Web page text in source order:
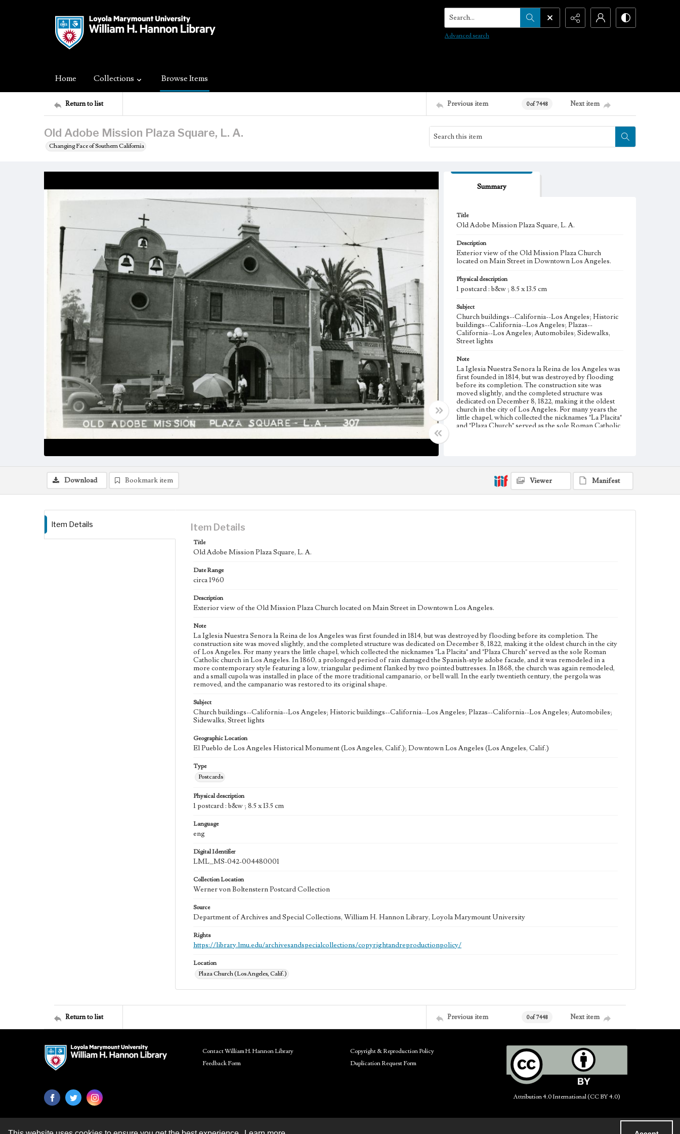
Search...
Advanced search
Home Collections Browse Items
Return to list Previous item 0 of 7448 Next item
Old Adobe Mission Plaza Square, L. A.
Changing Face of Southern California
Summary
Title
Old Adobe Mission Plaza Square, L. A.
Description
Exterior view of the Old Mission Plaza Church
located on Main Street in Downtown Los Angeles.
Physical description
1 postcard : b&w ; 8.5 x 13.5 cm
Subject
Church buildings--California--Los Angeles; Historic
buildings--California--Los Angeles; Plazas--
California--Los Angeles; Automobiles; Sidewalks,
Street lights
Note
La Iglesia Nuestra Senora la Reina de los Angeles was
first founded in 1814, but was destroyed by flooding
before its completion. The construction site was
moved slightly, and the completed structure was
dedicated on December 8, 1822, making it the oldest
church in the city of Los Angeles. For many years the
little chapel, which collected the nicknames "La Placita"
and "Plaza Church" served as the sole Roman Catholic
remodeled, and a small cupola was installed in place of
the more traditional campanario, or bell wall. In the
early twentieth century, the pergola was removed, and
Download Bookmark item Viewer Manifest
Item Details Item Details
Title
Old Adobe Mission Plaza Square, L. A.
Date Range
circa 1960
Description
Exterior view of the Old Mission Plaza Church located on Main Street in Downtown Los Angeles.
Note
La Iglesia Nuestra Senora la Reina de los Angeles was first founded in 1814, but was destroyed by flooding before its completion. The
construction site was moved slightly, and the completed structure was dedicated on December 8, 1822, making it the oldest church in the city
of Los Angeles. For many years the little chapel, which collected the nicknames "La Placita" and "Plaza Church" served as the sole Roman
Catholic church in Los Angeles. In 1860, a prolonged period of rain damaged the Spanish-style adobe facade, and it was remodeled in a
more contemporary style featuring a low, triangular pediment flanked by two pointed buttresses. In 1868, the church was again remodeled,
and a small cupola was installed in place of the more traditional campanario, or bell wall. In the early twentieth century, the pergola was
removed, and the campanario was restored to its original shape.
Subject
Church buildings--California--Los Angeles; Historic buildings--California--Los Angeles; Plazas--California--Los Angeles; Automobiles;
Sidewalks, Street lights
Geographic Location
El Pueblo de Los Angeles Historical Monument (Los Angeles, Calif.); Downtown Los Angeles (Los Angeles, Calif.)
Type
Postcards
Physical description
1 postcard : b&w ; 8.5 x 13.5 cm
Language
eng
Digital Identifier
LML_MS-042-004480001
Collection Location
Werner von Boltenstern Postcard Collection
Source
Department of Archives and Special Collections, William H. Hannon Library, Loyola Marymount University
Rights
https://library.lmu.edu/archivesandspecialcollections/copyrightandreproductionpolicy/
Location
Plaza Church (Los Angeles, Calif.)
Return to list Previous item 0 of 7448 Next item
Contact William H. Hannon Library
Feedback Form
Copyright & Reproduction Policy
Duplication Request Form
Attribution 4.0 International (CC BY 4.0)